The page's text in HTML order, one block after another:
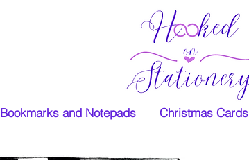
Bookmarks and Notepads Christmas Cards